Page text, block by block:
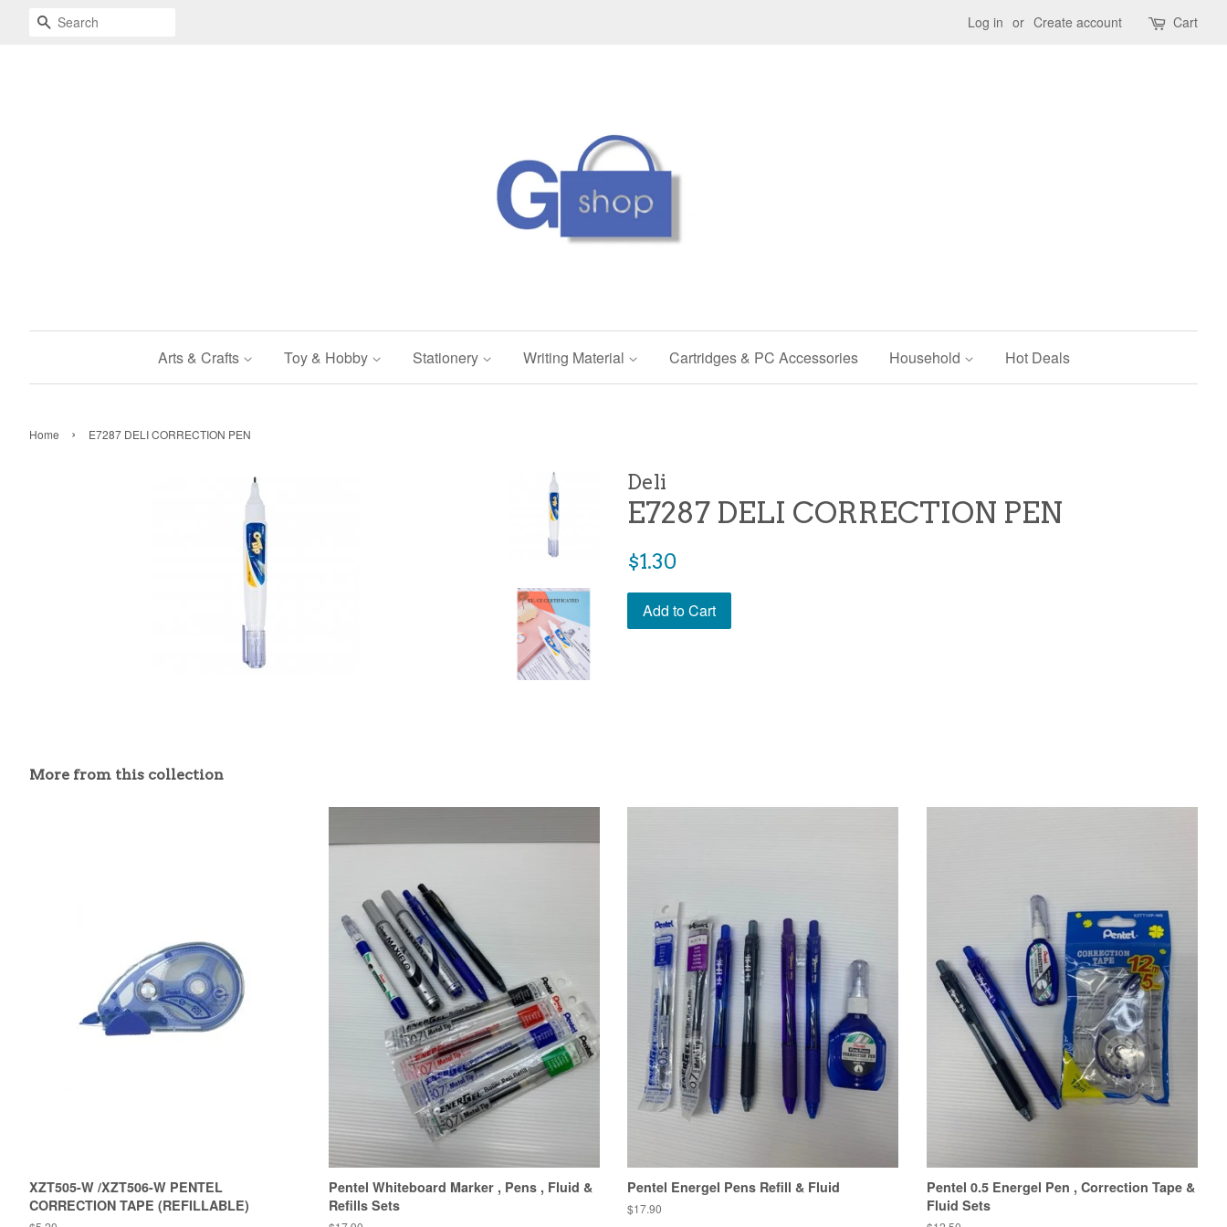
Search Log in or Create account Cart
Arts & Crafts Toy & Hobby Stationery Writing Material Cartridges & PC Accessories Household Hot Deals
Home › E7287 DELI CORRECTION PEN
Deli
E7287 DELI CORRECTION PEN
Regular
$1.30
Add to Cart
More from this collection
XZT505-W /XZT506-W PENTEL
CORRECTION TAPE (REFILLABLE)
Pentel Whiteboard Marker , Pens , Fluid &
Refills Sets
Pentel Energel Pens Refill & Fluid
Regular
$17.90
Pentel 0.5 Energel Pen , Correction Tape &
Fluid Sets